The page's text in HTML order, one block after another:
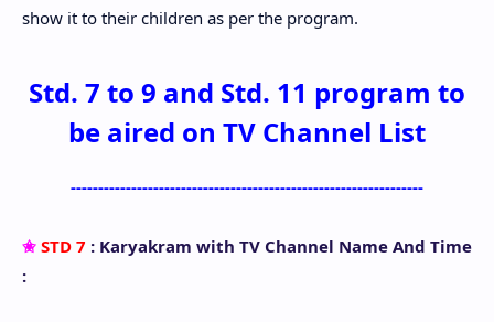
show it to their children as per the program.
Std. 7 to 9 and Std. 11 program to
be aired on TV Channel List
----------------------------------------------------------------
✬ STD 7 : Karyakram with TV Channel Name And Time
: